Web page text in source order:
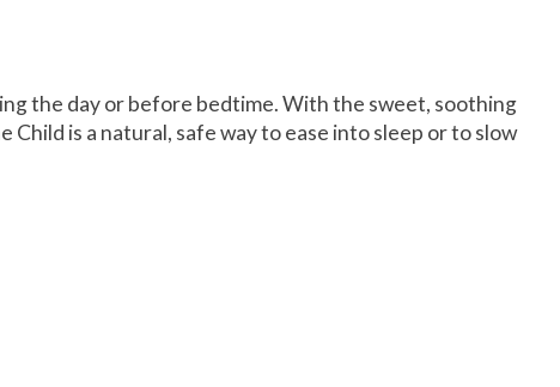
the day or before bedtime. With the sweet, soothing
is a natural, safe way to ease into sleep or to slow